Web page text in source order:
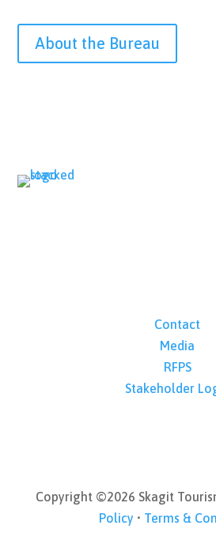
About the Bureau
Contact
Media
RFPS
Stakeholder
Copyright ©2026 Skagit
Policy • Terms &